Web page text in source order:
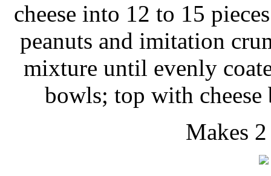
cheese into 12 to 15
peanuts and imitation
mixture until evenly
bowls; top with cheese
Makes